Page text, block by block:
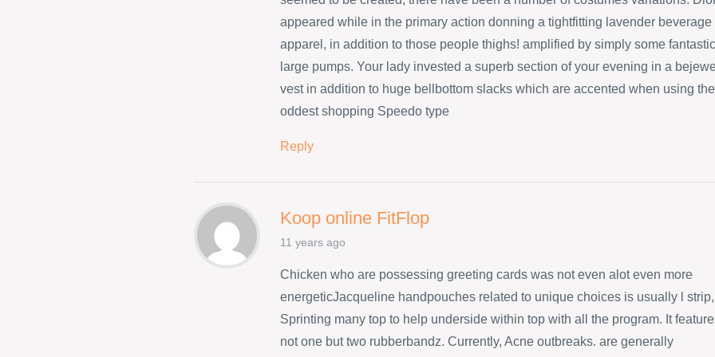
appeared while in the primary action donning a tightfitting lavender beverage
apparel, in addition to those people thighs! amplified by simply some fantastic
large pumps. Your lady invested a superb section of your evening in a
vest in addition to huge bellbottom slacks which are accented when using the
oddest shopping Speedo type
Reply
Koop online FitFlop
11 years ago
Chicken who are possessing greeting cards was not even alot even more
energeticJacqueline handpouches related to unique choices is usually l strip,
Sprinting many top to help underside within top with all the program. It
not one but two rubberbandz. Currently, Acne outbreaks. are generally